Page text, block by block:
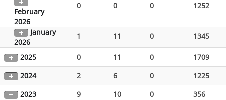
February
2026
0 0 0 1252
January
2026
1 11 0 1345
2025 0 11 0
1709
2024
2 6 0
1225
2023
9 10 0 356